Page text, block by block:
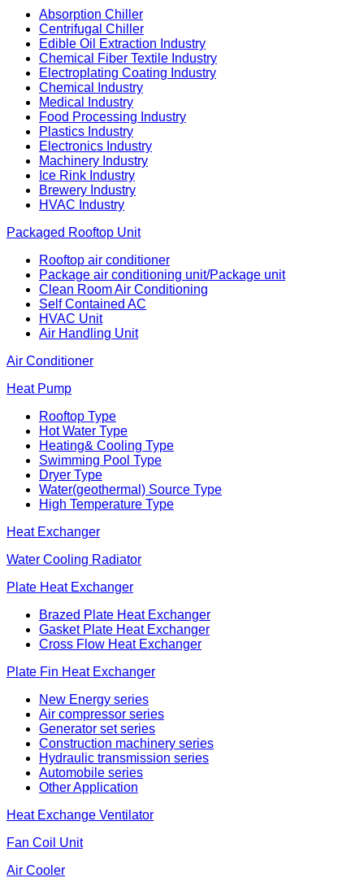
Absorption Chiller
Centrifugal Chiller
Edible Oil Extraction Industry
Chemical Fiber Textile Industry
Electroplating Coating Industry
Chemical Industry
Medical Industry
Food Processing Industry
Plastics Industry
Electronics Industry
Machinery Industry
Ice Rink Industry
Brewery Industry
HVAC Industry
Packaged Rooftop Unit
Rooftop air conditioner
Package air conditioning unit/Package unit
Clean Room Air Conditioning
Self Contained AC
HVAC Unit
Air Handling Unit
Air Conditioner
Heat Pump
Rooftop Type
Hot Water Type
Heating& Cooling Type
Swimming Pool Type
Dryer Type
Water(geothermal) Source Type
High Temperature Type
Heat Exchanger
Water Cooling Radiator
Plate Heat Exchanger
Brazed Plate Heat Exchanger
Gasket Plate Heat Exchanger
Cross Flow Heat Exchanger
Plate Fin Heat Exchanger
New Energy series
Air compressor series
Generator set series
Construction machinery series
Hydraulic transmission series
Automobile series
Other Application
Heat Exchange Ventilator
Fan Coil Unit
Air Cooler